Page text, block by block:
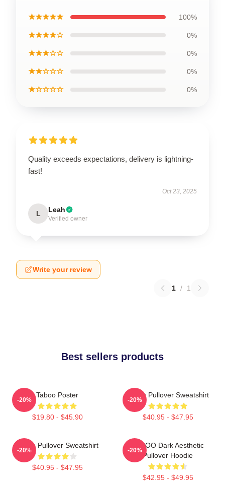
★★★★★ 100%
★★★★☆ 0%
★★★☆☆ 0%
★★☆☆☆ 0%
★☆☆☆☆ 0%
Quality exceeds expectations, delivery is lightning-
fast!
Oct 23, 2025
L Leah
Verified owner
Write your review
1 / 1
Best sellers products
Taboo Poster
$19.80 - $45.90
-20%
Taboo Pullover Sweatshirt
$40.95 - $47.95
-20%
Taboo Pullover Sweatshirt
$40.95 - $47.95
-20%
TABOO Dark Aesthetic
Pullover Hoodie
$42.95 - $49.95
-20%